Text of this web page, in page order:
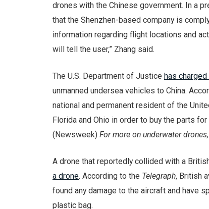
drones with the Chinese government. In a
that the Shenzhen-based company is
information regarding flight locations and
will tell the user,” Zhang said.
The U.S. Department of Justice has
unmanned undersea vehicles to China.
national and permanent resident of the
Florida and Ohio in order to buy the parts
(Newsweek) For more on underwater drones,
A drone that reportedly collided with a
a drone. According to the Telegraph, British
found any damage to the aircraft and have
plastic bag.